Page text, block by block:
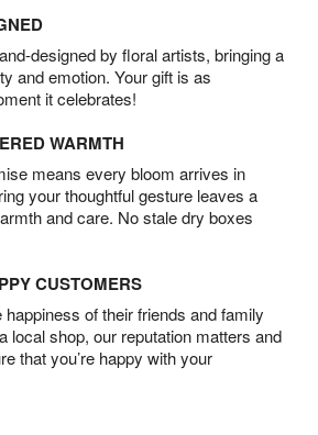
designed by floral artists, bringing a
and emotion. Your gift is as
it celebrates!
WARMTH
means every bloom arrives in
your thoughtful gesture leaves a
and care. No stale dry boxes
CUSTOMERS
of their friends and family
local shop, our reputation matters and
that you’re happy with your